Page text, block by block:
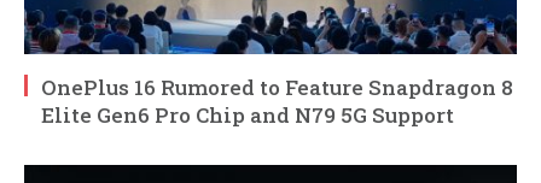
OnePlus 16 Rumored to Feature Snapdragon 8
Elite Gen6 Pro Chip and N79 5G Support